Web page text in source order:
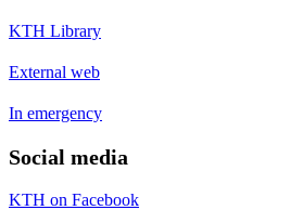
KTH Library
External web
In emergency
Social media
KTH on Facebook